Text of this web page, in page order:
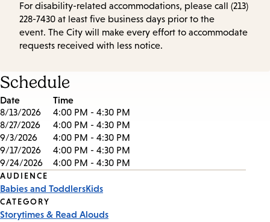
For disability-related accommodations, please call (213)
228-7430 at least five business days prior to the
event. The City will make every effort to accommodate
requests received with less notice.
Schedule
Date Time
8/13/2026
4:00 PM - 4:30 PM
8/27/2026
4:00 PM - 4:30 PM
9/3/2026
4:00 PM - 4:30 PM
9/17/2026
4:00 PM - 4:30 PM
9/24/2026
4:00 PM - 4:30 PM
Event
Tags
AUDIENCE
Babies and ToddlersKids
CATEGORY
Storytimes & Read Alouds